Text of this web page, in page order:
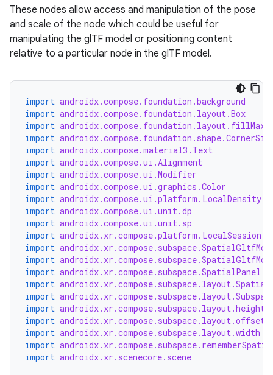
These nodes allow access and manipulation of the pose
and scale of the node which could be useful for
manipulating the glTF model or positioning content
relative to a particular node in the glTF model.
import androidx.compose.foundation.background
import androidx.compose.foundation.layout.Box
import
import
import androidx.compose.material3.Text
import androidx.compose.ui.Alignment
import androidx.compose.ui.Modifier
import androidx.compose.ui.graphics.Color
import androidx.compose.ui.platform.LocalDensity
import androidx.compose.ui.unit.dp
import androidx.compose.ui.unit.sp
import androidx.xr.compose.platform.LocalSession
import
import
import androidx.xr.compose.subspace.SpatialPanel
import
import
import androidx.xr.compose.subspace.layout.height
import androidx.xr.compose.subspace.layout.offset
import androidx.xr.compose.subspace.layout.width
import
import androidx.xr.scenecore.scene